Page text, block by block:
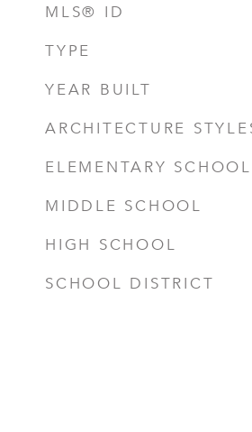
MLS® ID
TYPE
YEAR BUILT
ARCHITECTURE
ELEMENTARY SCHOOL
MIDDLE SCHOOL
HIGH SCHOOL
SCHOOL DISTRICT